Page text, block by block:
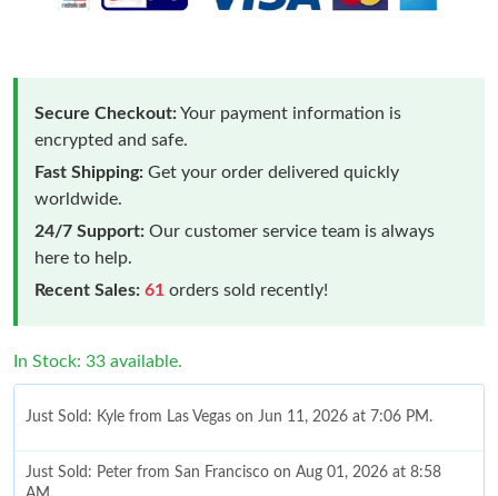
Secure Checkout:Your payment information is
encrypted and safe.
Fast Shipping: Get your order delivered quickly
worldwide.
24/7 Support: Our customer service team is always
here to help.
Recent Sales: 61 orders sold recently!
In Stock: 33 available.
Just Sold: Kyle from Las Vegas on Jun 11, 2026 at 7:06 PM.
Just Sold: Peter from San Francisco on Aug 01, 2026 at 8:58